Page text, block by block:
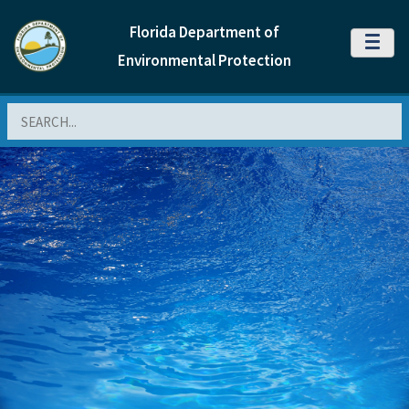
Florida Department of
Environmental Protection
MENU